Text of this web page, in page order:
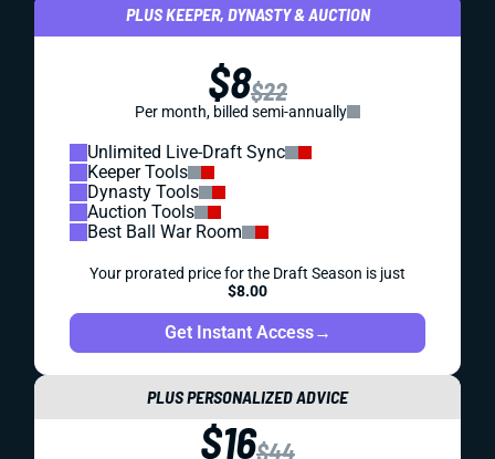
PLUS KEEPER, DYNASTY & AUCTION
$8$22
Per month, billed semi-annually
Unlimited Live-Draft Sync
Keeper Tools
Dynasty Tools
Auction Tools
Best Ball War Room
Your prorated price for the Draft Season is just
$8.00
Get Instant Access→
PLUS PERSONALIZED ADVICE
$16$44